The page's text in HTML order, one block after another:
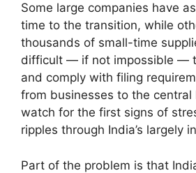
Some large companies have
time to the transition, while
thousands of small-time
difficult — if not impossible —
and comply with filing
from businesses to the central
watch for the first signs of
ripples through India’s largely
Part of the problem is that